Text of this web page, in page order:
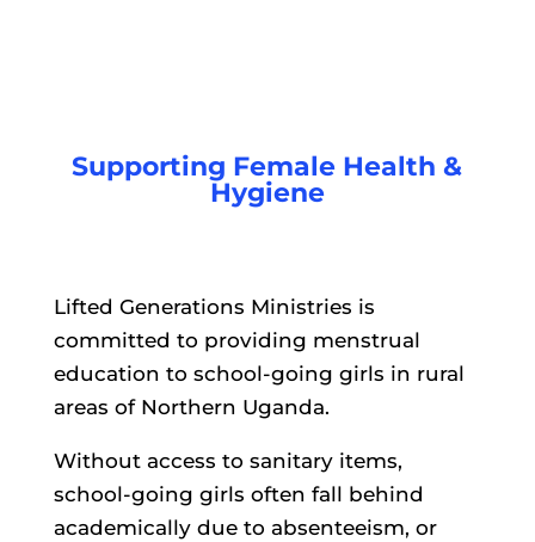
Supporting Female Health &
Hygiene
Lifted Generations Ministries is
committed to providing menstrual
education to school-going girls in rural
areas of Northern Uganda.
Without access to sanitary items,
school-going girls often fall behind
academically due to absenteeism, or